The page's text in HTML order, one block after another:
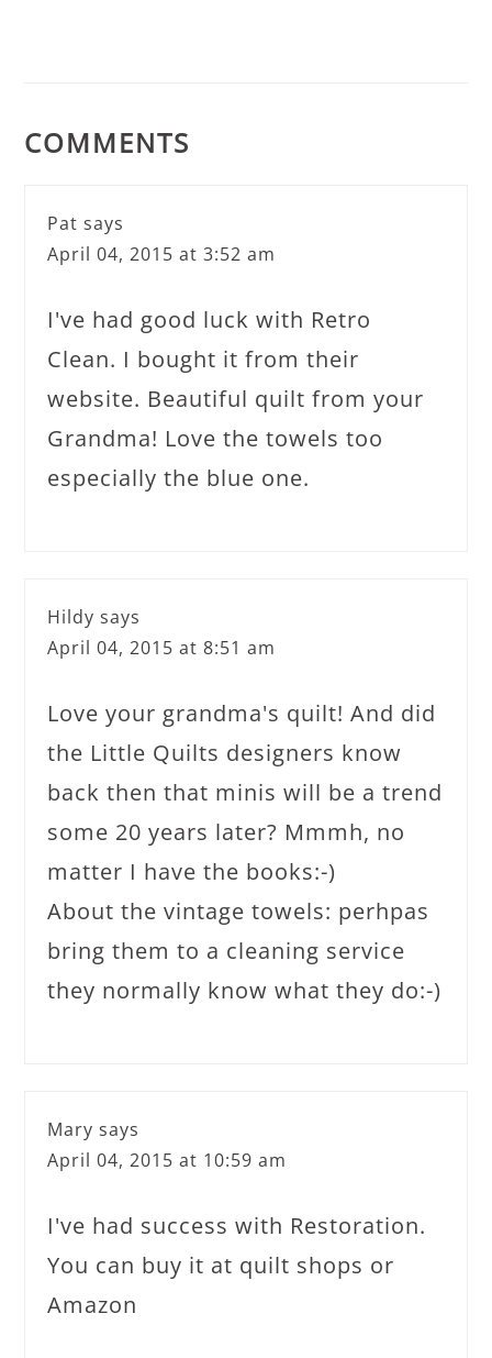
COMMENTS
Pat says
April 04, 2015 at 3:52 am
I've had good luck with Retro
Clean. I bought it from their
website. Beautiful quilt from your
Grandma! Love the towels too
especially the blue one.
Hildy says
April 04, 2015 at 8:51 am
Love your grandma's quilt! And did
the Little Quilts designers know
back then that minis will be a trend
some 20 years later? Mmmh, no
matter I have the books:-)
About the vintage towels: perhpas
bring them to a cleaning service
they normally know what they do:-)
Mary says
April 04, 2015 at 10:59 am
I've had success with Restoration.
You can buy it at quilt shops or
Amazon